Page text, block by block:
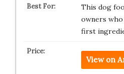
This dog
owners
first
View on